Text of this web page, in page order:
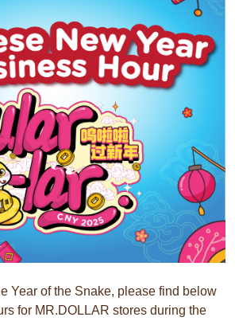
Year of the Snake, please find below
for MR.DOLLAR stores during the